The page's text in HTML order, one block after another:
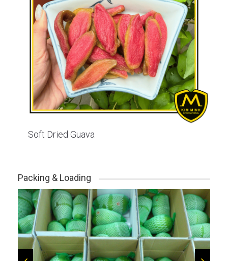
Soft Dried Guava
Packing & Loading